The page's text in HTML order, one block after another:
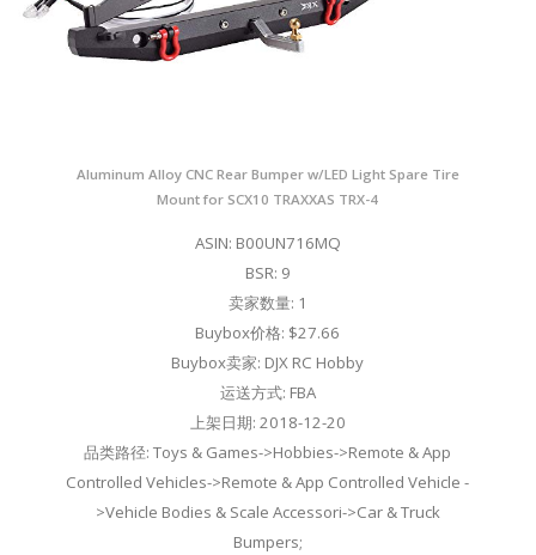
Aluminum Alloy CNC Rear Bumper w/LED Light Spare Tire
Mount for SCX10 TRAXXAS TRX-4
ASIN: B00UN716MQ
BSR: 9
卖家数量: 1
Buybox价格: $27.66
Buybox卖家: DJX RC Hobby
运送方式: FBA
上架日期: 2018-12-20
品类路径: Toys & Games->Hobbies->Remote & App
Controlled Vehicles->Remote & App Controlled Vehicle -
>Vehicle Bodies & Scale Accessori->Car & Truck
Bumpers;